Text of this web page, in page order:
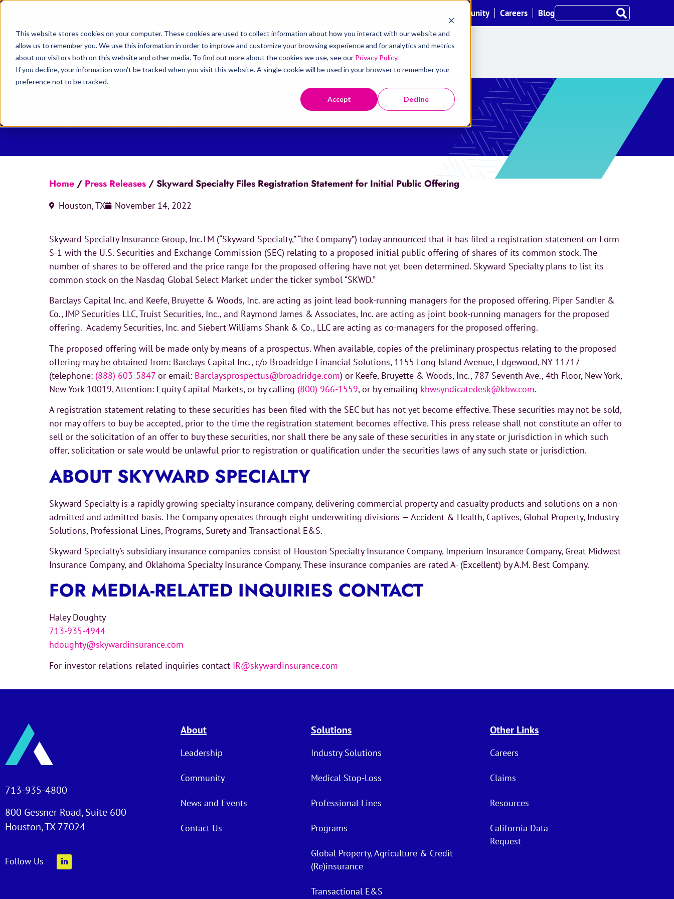
This website stores cookies on your computer. These cookies are used to collect information about how you interact with our website and
allow us to remember you. We use this information in order to improve and customize your browsing experience and for analytics and metrics
about our visitors both on this website and other media. To find out more about the cookies we use, see our Privacy Policy.
If you decline, your information won’t be tracked when you visit this website. A single cookie will be used in your browser to remember your
preference not to be tracked.
Accept Decline
Community Careers Blog
About Solutions Resources Investors
PRESS RELEASE
Home / Press Releases /Skyward Specialty Files Registration Statement for Initial Public Offering
Houston, TX November 14, 2022
Skyward Specialty Insurance Group, Inc.TM (“Skyward Specialty,” “the Company”) today announced that it has filed a registration statement on Form
S-1 with the U.S. Securities and Exchange Commission (SEC) relating to a proposed initial public offering of shares of its common stock. The
number of shares to be offered and the price range for the proposed offering have not yet been determined. Skyward Specialty plans to list its
common stock on the Nasdaq Global Select Market under the ticker symbol “SKWD.”
Barclays Capital Inc. and Keefe, Bruyette & Woods, Inc. are acting as joint lead book-running managers for the proposed offering. Piper Sandler &
Co., JMP Securities LLC, Truist Securities, Inc., and Raymond James & Associates, Inc. are acting as joint book-running managers for the proposed
offering. Academy Securities, Inc. and Siebert Williams Shank & Co., LLC are acting as co-managers for the proposed offering.
The proposed offering will be made only by means of a prospectus. When available, copies of the preliminary prospectus relating to the proposed
offering may be obtained from: Barclays Capital Inc., c/o Broadridge Financial Solutions, 1155 Long Island Avenue, Edgewood, NY 11717
(telephone: (888) 603-5847 or email: Barclaysprospectus@broadridge.com) or Keefe, Bruyette & Woods, Inc., 787 Seventh Ave., 4th Floor, New York,
New York 10019, Attention: Equity Capital Markets, or by calling (800) 966-1559, or by emailing kbwsyndicatedesk@kbw.com.
A registration statement relating to these securities has been filed with the SEC but has not yet become effective. These securities may not be sold,
nor may offers to buy be accepted, prior to the time the registration statement becomes effective. This press release shall not constitute an offer to
sell or the solicitation of an offer to buy these securities, nor shall there be any sale of these securities in any state or jurisdiction in which such
offer, solicitation or sale would be unlawful prior to registration or qualification under the securities laws of any such state or jurisdiction.
ABOUT SKYWARD SPECIALTY
Skyward Specialty is a rapidly growing specialty insurance company, delivering commercial property and casualty products and solutions on a non-
admitted and admitted basis. The Company operates through eight underwriting divisions — Accident & Health, Captives, Global Property, Industry
Solutions, Professional Lines, Programs, Surety and Transactional E&S.
Skyward Specialty’s subsidiary insurance companies consist of Houston Specialty Insurance Company, Imperium Insurance Company, Great Midwest
Insurance Company, and Oklahoma Specialty Insurance Company. These insurance companies are rated A- (Excellent) by A.M. Best Company.
FOR MEDIA-RELATED INQUIRIES CONTACT
Haley Doughty
713-935-4944
hdoughty@skywardinsurance.com
For investor relations-related inquiries contact IR@skywardinsurance.com
713-935-4800
800 Gessner Road, Suite 600
Houston, TX 77024
Follow Us
About
Leadership
Community
News and Events
Contact Us
Solutions
Industry Solutions
Medical Stop-Loss
Professional Lines
Programs
Global Property, Agriculture & Credit
(Re)insurance
Transactional E&S
Other Links
Careers
Claims
Resources
California Data
Request